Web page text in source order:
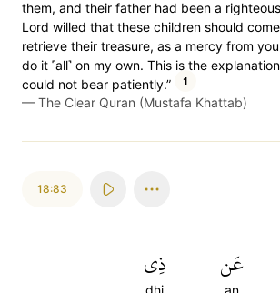
them, and their father had been a
Lord willed that these children should
retrieve their treasure, as a mercy from
do it ˹all˺ on my own. This is the
could not bear patiently.”
1
— The Clear Quran (Mustafa Khattab)
18:83
عَن
an
ذِي
dhi